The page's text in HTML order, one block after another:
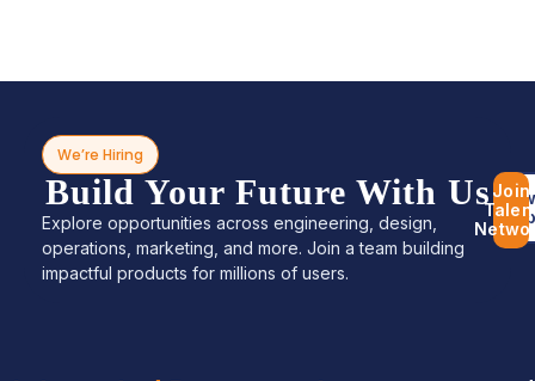
We’re Hiring
Build Your Future With Us
Explore opportunities across engineering, design,
operations, marketing, and more. Join a team building
impactful products for millions of users.
Join